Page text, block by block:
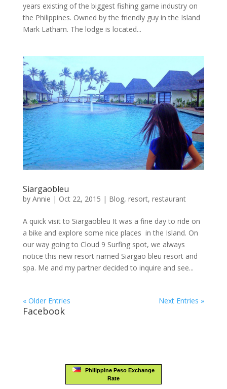
years existing of the biggest fishing game industry on
the Philippines. Owned by the friendly guy in the Island
Mark Latham. The lodge is located...
Siargaobleu
by Annie | Oct 22, 2015 | Blog, resort, restaurant
A quick visit to Siargaobleu It was a fine day to ride on
a bike and explore some nice places in the Island. On
our way going to Cloud 9 Surfing spot, we always
notice this new resort named Siargao bleu resort and
spa. Me and my partner decided to inquire and see...
« Older Entries Next Entries »
Facebook
Philippine Peso Exchange
Rate